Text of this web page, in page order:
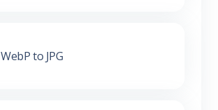
WebP to JPG